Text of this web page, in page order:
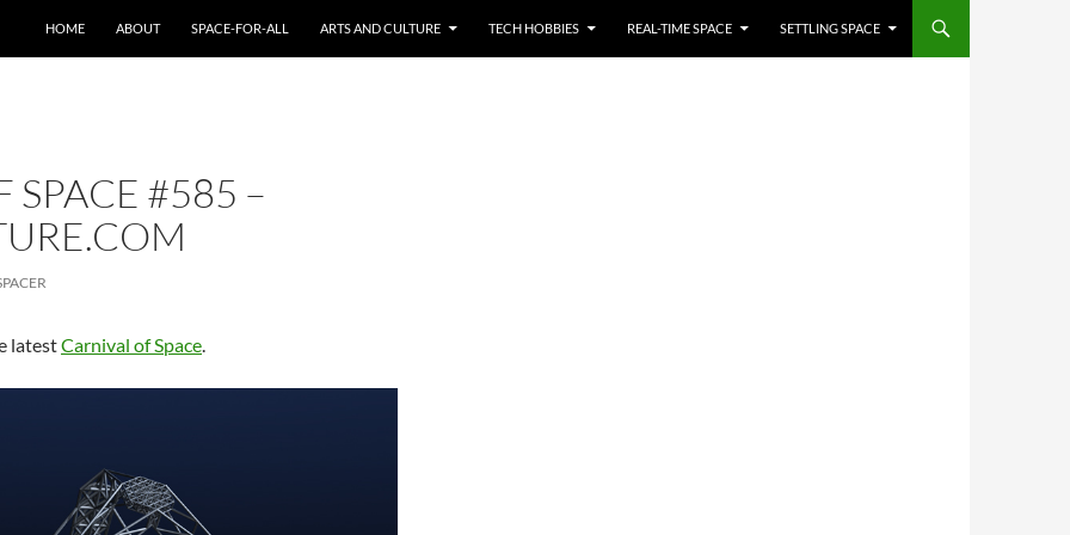
HOME ABOUT SPACE-FOR-ALL ARTS AND CULTURE TECH HOBBIES REAL-TIME SPACE SETTLING SPACE
SPACE #585 –
latestCarnival of Space.